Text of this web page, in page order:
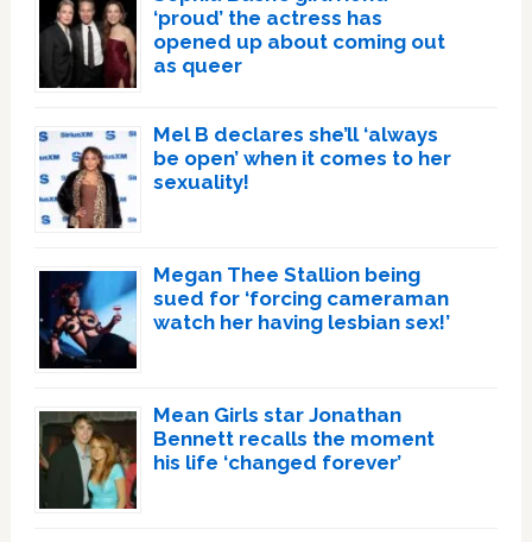
‘proud’ the actress has
opened up about coming out
as queer
Mel B declares she’ll ‘always
be open’ when it comes to her
sexuality!
Megan Thee Stallion being
sued for ‘forcing cameraman
watch her having lesbian sex!’
Mean Girls star Jonathan
Bennett recalls the moment
his life ‘changed forever’